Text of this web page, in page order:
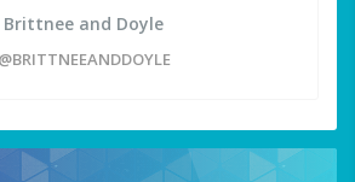
Brittnee and Doyle
@BRITTNEEANDDOYLE